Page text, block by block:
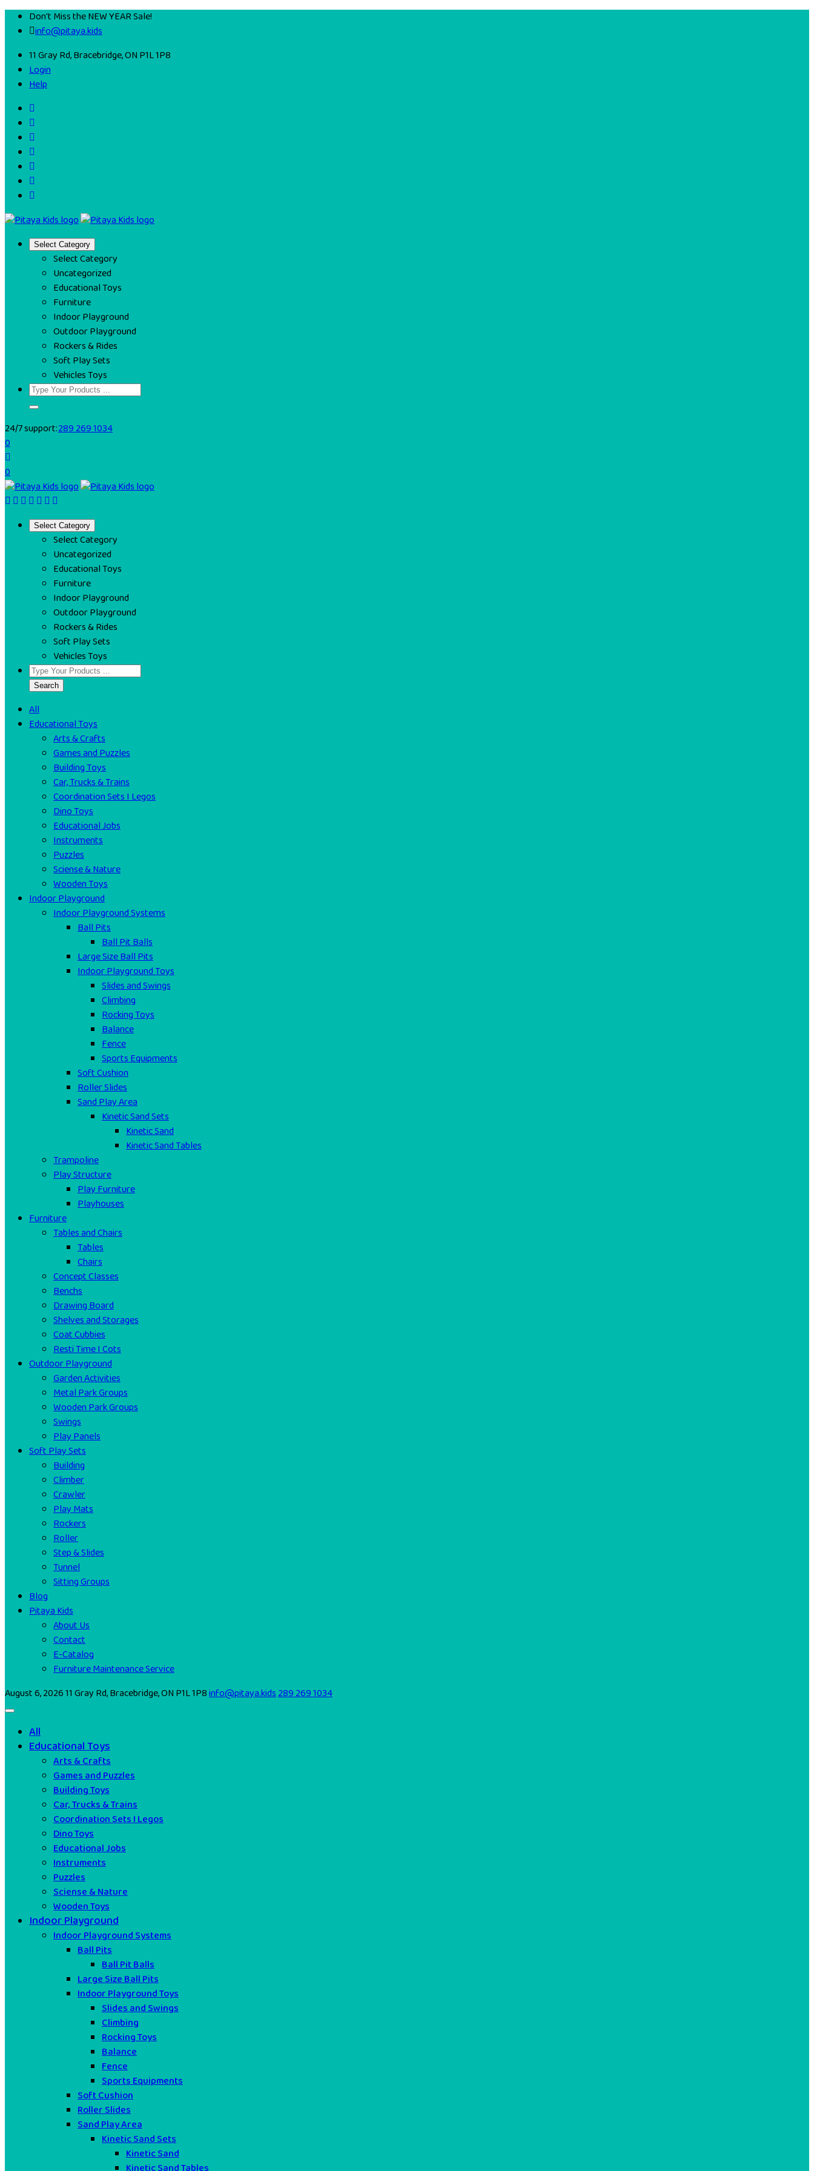
Don't Miss the NEW YEAR Sale!
info@pitaya.kids
11 Gray Rd, Bracebridge, ON P1L 1P8
Login
Help
Select Category
Select Category
Uncategorized
Educational Toys
Furniture
Indoor Playground
Outdoor Playground
Rockers & Rides
Soft Play Sets
Vehicles Toys
24/7 support:289 269 1034
0
0
Select Category
Select Category
Uncategorized
Educational Toys
Furniture
Indoor Playground
Outdoor Playground
Rockers & Rides
Soft Play Sets
Vehicles Toys
Search
All
Educational Toys
Arts & Crafts
Games and Puzzles
Building Toys
Car, Trucks & Trains
Coordination Sets I Legos
Dino Toys
Educational Jobs
Instruments
Puzzles
Sciense & Nature
Wooden Toys
Indoor Playground
Indoor Playground Systems
Ball Pits
Ball Pit Balls
Large Size Ball Pits
Indoor Playground Toys
Slides and Swings
Climbing
Rocking Toys
Balance
Fence
Sports Equipments
Soft Cushion
Roller Slides
Sand Play Area
Kinetic Sand Sets
Kinetic Sand
Kinetic Sand Tables
Trampoline
Play Structure
Play Furniture
Playhouses
Furniture
Tables and Chairs
Tables
Chairs
Concept Classes
Benchs
Drawing Board
Shelves and Storages
Coat Cubbies
Resti Time I Cots
Outdoor Playground
Garden Activities
Metal Park Groups
Wooden Park Groups
Swings
Play Panels
Soft Play Sets
Building
Climber
Crawler
Play Mats
Rockers
Roller
Step & Slides
Tunnel
Sitting Groups
Blog
Pitaya Kids
About Us
Contact
E-Catalog
Furniture Maintenance Service
August 6, 202611 Gray Rd, Bracebridge, ON P1L 1P8info@pitaya.kids289 269 1034
All
Educational Toys
Arts & Crafts
Games and Puzzles
Building Toys
Car, Trucks & Trains
Coordination Sets I Legos
Dino Toys
Educational Jobs
Instruments
Puzzles
Sciense & Nature
Wooden Toys
Indoor Playground
Indoor Playground Systems
Ball Pits
Ball Pit Balls
Large Size Ball Pits
Indoor Playground Toys
Slides and Swings
Climbing
Rocking Toys
Balance
Fence
Sports Equipments
Soft Cushion
Roller Slides
Sand Play Area
Kinetic Sand Sets
Kinetic Sand